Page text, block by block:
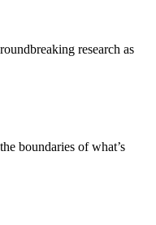
research as
boundaries of what’s